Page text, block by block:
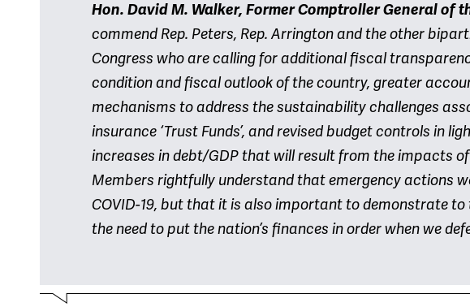
Hon. David M. Walker, Former Comptroller General of
commend Rep. Peters, Rep. Arrington and the other
Congress who are calling for additional fiscal
condition and fiscal outlook of the country, greater
mechanisms to address the sustainability challenges
insurance ‘Trust Funds’, and revised budget controls in
increases in debt/GDP that will result from the impacts of
Members rightfully understand that emergency actions
COVID-19, but that it is also important to demonstrate to
the need to put the nation’s finances in order when we